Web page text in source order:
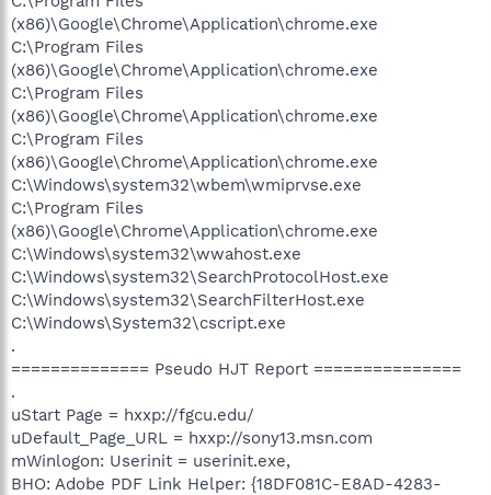
(x86)\Google\Chrome\Application\chrome.exe
C:\Program Files
(x86)\Google\Chrome\Application\chrome.exe
C:\Program Files
(x86)\Google\Chrome\Application\chrome.exe
C:\Program Files
(x86)\Google\Chrome\Application\chrome.exe
C:\Windows\system32\wbem\wmiprvse.exe
C:\Program Files
(x86)\Google\Chrome\Application\chrome.exe
C:\Windows\system32\wwahost.exe
C:\Windows\system32\SearchProtocolHost.exe
C:\Windows\system32\SearchFilterHost.exe
C:\Windows\System32\cscript.exe
.
============== Pseudo HJT Report ===============
.
uStart Page = hxxp://fgcu.edu/
uDefault_Page_URL = hxxp://sony13.msn.com
mWinlogon: Userinit = userinit.exe,
BHO: Adobe PDF Link Helper: {18DF081C-E8AD-4283-